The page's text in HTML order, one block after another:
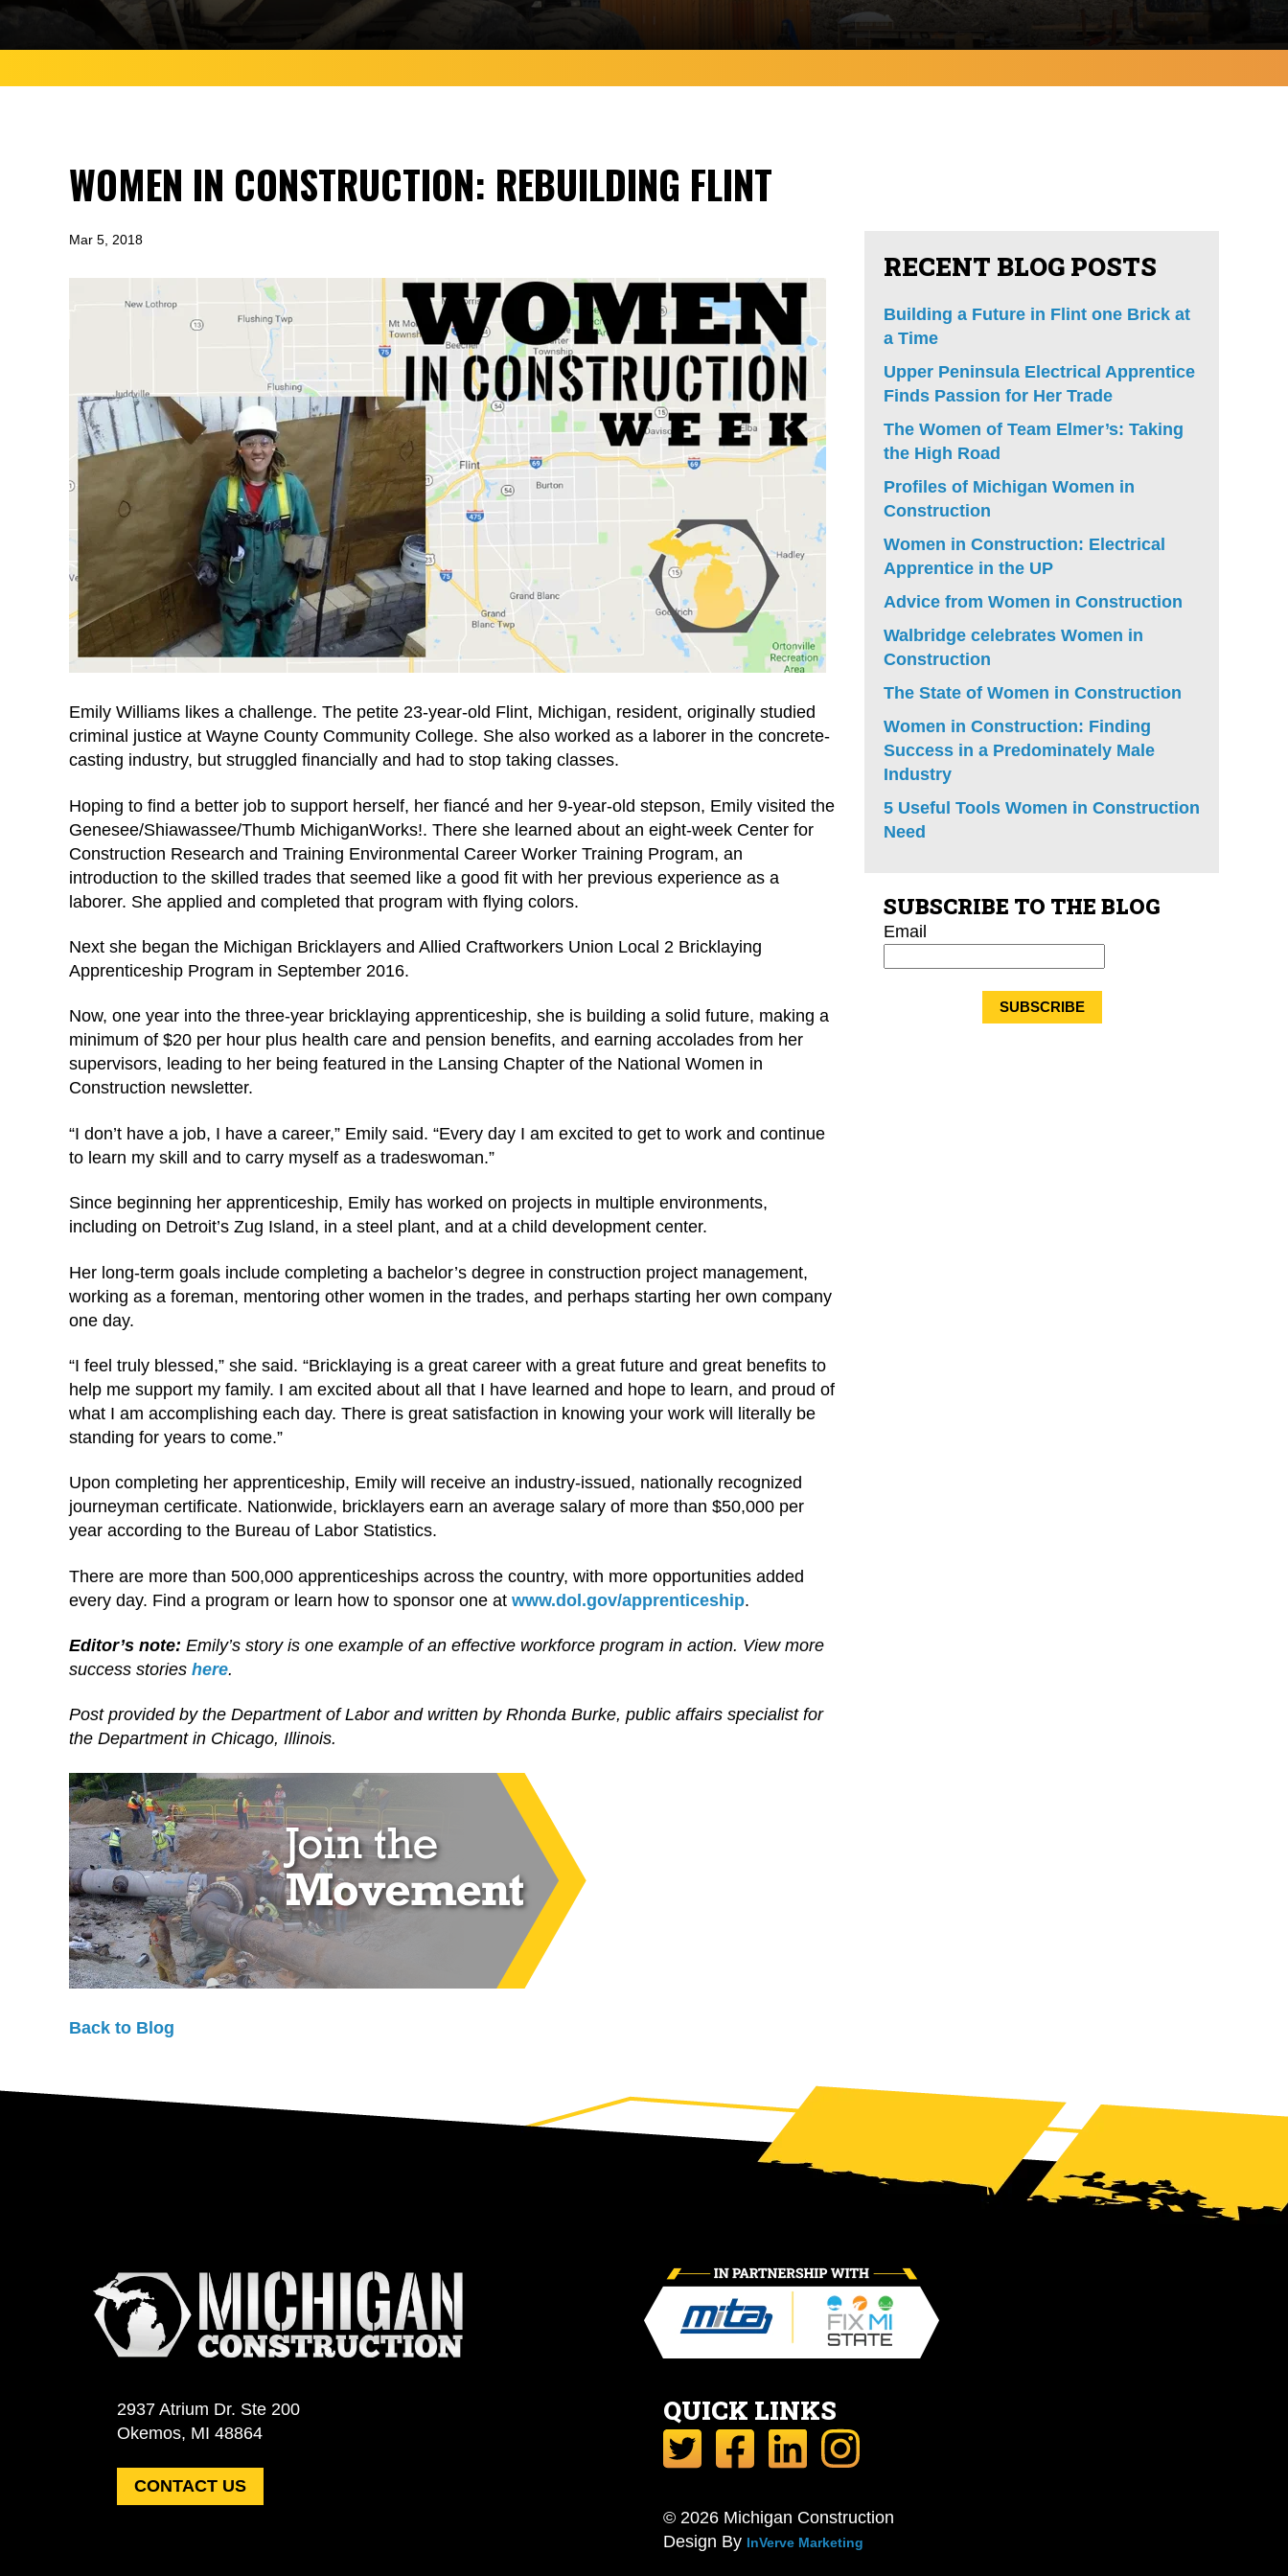
WOMEN IN CONSTRUCTION: REBUILDING FLINT
Mar 5, 2018
Emily Williams likes a challenge. The petite 23-year-old Flint, Michigan, resident, originally studied
criminal justice at Wayne County Community College. She also worked as a laborer in the concrete-
casting industry, but struggled financially and had to stop taking classes.
Hoping to find a better job to support herself, her fiancé and her 9-year-old stepson, Emily visited the
Genesee/Shiawassee/Thumb MichiganWorks!. There she learned about an eight-week Center for
Construction Research and Training Environmental Career Worker Training Program, an
introduction to the skilled trades that seemed like a good fit with her previous experience as a
laborer. She applied and completed that program with flying colors.
Next she began the Michigan Bricklayers and Allied Craftworkers Union Local 2 Bricklaying
Apprenticeship Program in September 2016.
Now, one year into the three-year bricklaying apprenticeship, she is building a solid future, making a
minimum of $20 per hour plus health care and pension benefits, and earning accolades from her
supervisors, leading to her being featured in the Lansing Chapter of the National Women in
Construction newsletter.
“I don’t have a job, I have a career,” Emily said. “Every day I am excited to get to work and continue
to learn my skill and to carry myself as a tradeswoman.”
Since beginning her apprenticeship, Emily has worked on projects in multiple environments,
including on Detroit’s Zug Island, in a steel plant, and at a child development center.
Her long-term goals include completing a bachelor’s degree in construction project management,
working as a foreman, mentoring other women in the trades, and perhaps starting her own company
one day.
“I feel truly blessed,” she said. “Bricklaying is a great career with a great future and great benefits to
help me support my family. I am excited about all that I have learned and hope to learn, and proud of
what I am accomplishing each day. There is great satisfaction in knowing your work will literally be
standing for years to come.”
Upon completing her apprenticeship, Emily will receive an industry-issued, nationally recognized
journeyman certificate. Nationwide, bricklayers earn an average salary of more than $50,000 per
year according to the Bureau of Labor Statistics.
There are more than 500,000 apprenticeships across the country, with more opportunities added
every day. Find a program or learn how to sponsor one at www.dol.gov/apprenticeship.
Editor’s note: Emily’s story is one example of an effective workforce program in action. View more
success stories here.
Post provided by the Department of Labor and written by Rhonda Burke, public affairs specialist for
the Department in Chicago, Illinois.
Back to Blog
RECENT BLOG POSTS
Building a Future in Flint one Brick at
a Time
Upper Peninsula Electrical Apprentice
Finds Passion for Her Trade
The Women of Team Elmer’s: Taking
the High Road
Profiles of Michigan Women in
Construction
Women in Construction: Electrical
Apprentice in the UP
Advice from Women in Construction
Walbridge celebrates Women in
Construction
The State of Women in Construction
Women in Construction: Finding
Success in a Predominately Male
Industry
5 Useful Tools Women in Construction
Need
SUBSCRIBE TO THE BLOG
Email
2937 Atrium Dr. Ste 200
Okemos, MI 48864
CONTACT US
QUICK LINKS
© 2026 Michigan Construction
Design By InVerve Marketing